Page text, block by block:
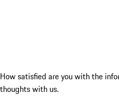
How satisfied are you with the
thoughts with us.